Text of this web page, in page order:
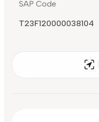
SAP Code
T23F120000038104